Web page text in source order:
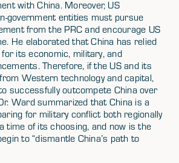
with China. Moreover, US
government entities must pursue
from the PRC and encourage US
He elaborated that China has relied
its economic, military, and
Therefore, if the US and its
Western technology and capital,
successfully outcompete China over
Ward summarized that China is a
for military conflict both regionally
time of its choosing, and now is the
to “dismantle China’s path to